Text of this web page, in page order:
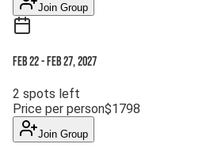
Join Group
Feb 22-Feb 27, 2027
2 spots left
Price per person$1798
Join Group